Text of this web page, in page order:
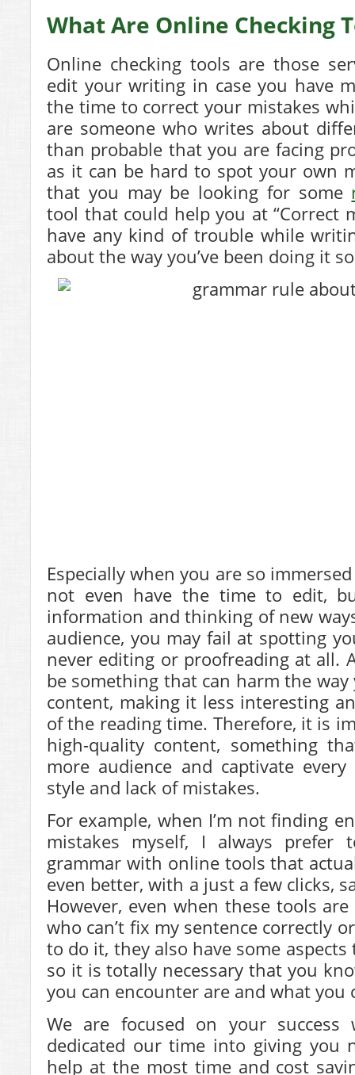
What Are Online Checking
Online checking tools are those
edit your writing in case you have
the time to correct your mistakes
are someone who writes about
than probable that you are facing
as it can be hard to spot your own
that you may be looking for some
tool that could help you at “Correct
have any kind of trouble while
about the way you’ve been doing it
Especially when you are so
not even have the time to edit,
information and thinking of new
audience, you may fail at spotting
never editing or proofreading at all.
be something that can harm the
content, making it less interesting
of the reading time. Therefore, it is
high-quality content, something
more audience and captivate
style and lack of mistakes.
For example, when I’m not finding
mistakes myself, I always prefer
grammar with online tools that
even better, with a just a few clicks,
However, even when these tools
who can’t fix my sentence correctly
to do it, they also have some
so it is totally necessary that you
you can encounter are and what you
We are focused on your
dedicated our time into giving you
help at the most time and cost